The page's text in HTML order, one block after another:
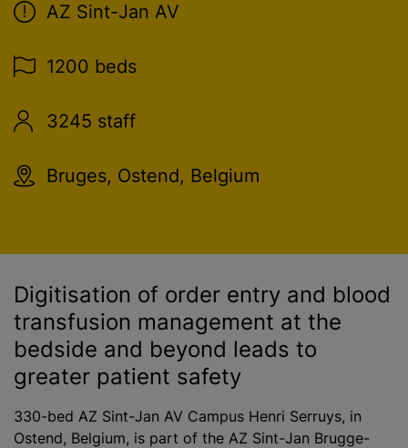
AZ Sint-Jan AV
1200 beds
3245 staff
Bruges, Ostend, Belgium
Digitisation of order entry and blood
transfusion management at the
bedside and beyond leads to
greater patient safety
330-bed AZ Sint-Jan AV Campus Henri Serruys, in
Ostend, Belgium, is part of the AZ Sint-Jan Brugge-